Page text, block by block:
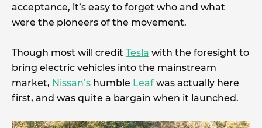
acceptance, it’s easy to forget who and what
were the pioneers of the movement.
Though most will credit Tesla with the foresight to
bring electric vehicles into the mainstream
market, Nissan’s humble Leaf was actually here
first, and was quite a bargain when it launched.